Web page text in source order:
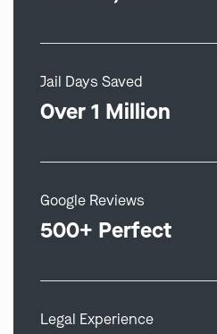
Jail Days Saved
Over 1 Million
Google Reviews
500+ Perfect
Legal Experience